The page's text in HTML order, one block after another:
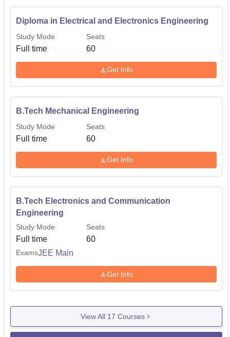
Diploma in Electrical and Electronics Engineering
Study Mode
Full time
Seats
60
Get Info
B.Tech Mechanical Engineering
Study Mode
Full time
Seats
60
Get Info
B.Tech Electronics and Communication
Engineering
Study Mode
Full time
Seats
60
ExamsJEE Main
Get Info
View All 17 Courses